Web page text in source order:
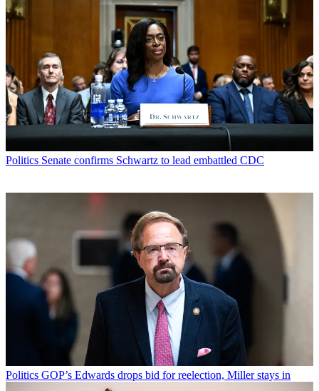
Politics Senate confirms Schwartz to lead embattled CDC
Politics GOP’s Edwards drops bid for reelection, Miller stays in